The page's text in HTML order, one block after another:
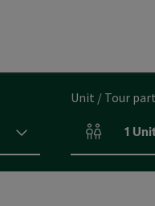
Unit / Tour
Number of
1